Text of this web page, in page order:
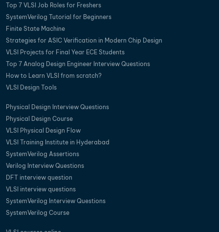
Top 7 VLSI Job Roles for Freshers
SystemVerilog Tutorial for Beginners
Finite State Machine
Strategies for ASIC Verification in Modern Chip Design
VLSI Projects for Final Year ECE Students
Top 7 Analog Design Engineer Interview Questions
How to Learn VLSI from scratch?
VLSI Design Tools
Physical Design Interview Questions
Physical Design Course
VLSI Physical Design Flow
VLSI Training Institute in Hyderabad
SystemVerilog Assertions
Verilog Interview Questions
DFT interview question
VLSI interview questions
SystemVerilog Interview Questions
SystemVerilog Course